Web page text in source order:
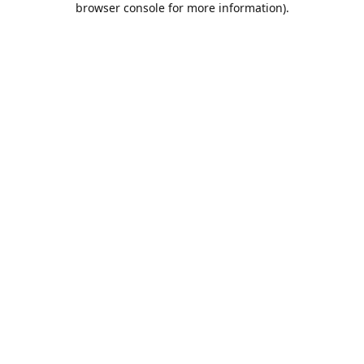
browser console for more information).